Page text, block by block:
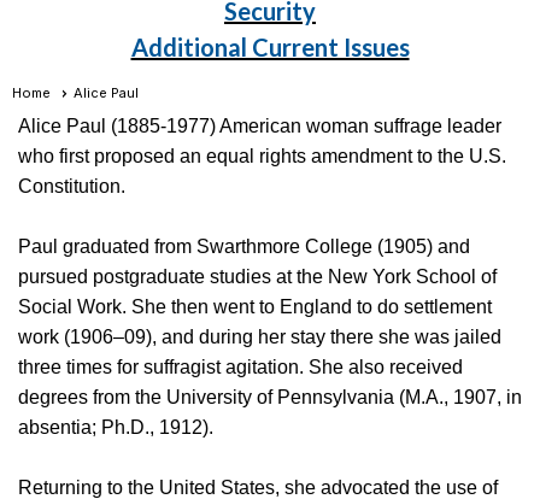
Security
Additional Current Issues
Home Alice Paul
Alice Paul (1885-1977) American woman suffrage leader
who first proposed an equal rights amendment to the U.S.
Constitution.
Paul graduated from Swarthmore College (1905) and
pursued postgraduate studies at the New York School of
Social Work. She then went to England to do settlement
work (1906–09), and during her stay there she was jailed
three times for suffragist agitation. She also received
degrees from the University of Pennsylvania (M.A., 1907, in
absentia; Ph.D., 1912).
Returning to the United States, she advocated the use of